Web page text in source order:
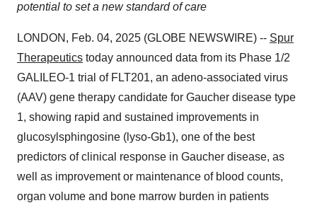
potential to set a new standard of care
LONDON, Feb. 04, 2025 (GLOBE NEWSWIRE) -- Spur
Therapeutics today announced data from its Phase 1/2
GALILEO-1 trial of FLT201, an adeno-associated virus
(AAV) gene therapy candidate for Gaucher disease type
1, showing rapid and sustained improvements in
glucosylsphingosine (lyso-Gb1), one of the best
predictors of clinical response in Gaucher disease, as
well as improvement or maintenance of blood counts,
organ volume and bone marrow burden in patients